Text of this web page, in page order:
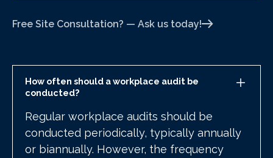
Free Site Consultation? — Ask us today!
How often should a workplace audit be
conducted?
Regular workplace audits should be
conducted periodically, typically annually
or biannually. However, the frequency